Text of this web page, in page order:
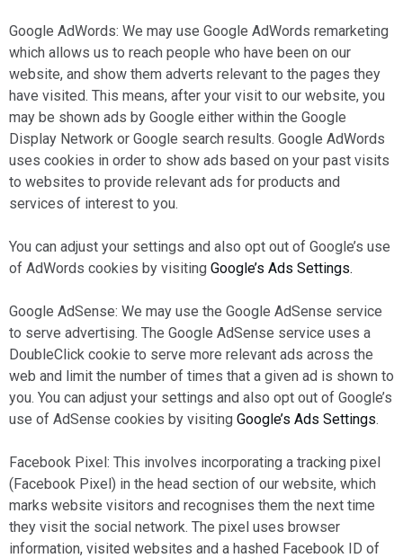
Google AdWords: We may use Google AdWords remarketing
which allows us to reach people who have been on our
website, and show them adverts relevant to the pages they
have visited. This means, after your visit to our website, you
may be shown ads by Google either within the Google
Display Network or Google search results. Google AdWords
uses cookies in order to show ads based on your past visits
to websites to provide relevant ads for products and
services of interest to you.
You can adjust your settings and also opt out of Google’s use
of AdWords cookies by visiting Google’s Ads Settings.
Google AdSense: We may use the Google AdSense service
to serve advertising. The Google AdSense service uses a
DoubleClick cookie to serve more relevant ads across the
web and limit the number of times that a given ad is shown to
you. You can adjust your settings and also opt out of Google’s
use of AdSense cookies by visiting Google’s Ads Settings.
Facebook Pixel: This involves incorporating a tracking pixel
(Facebook Pixel) in the head section of our website, which
marks website visitors and recognises them the next time
they visit the social network. The pixel uses browser
information, visited websites and a hashed Facebook ID of